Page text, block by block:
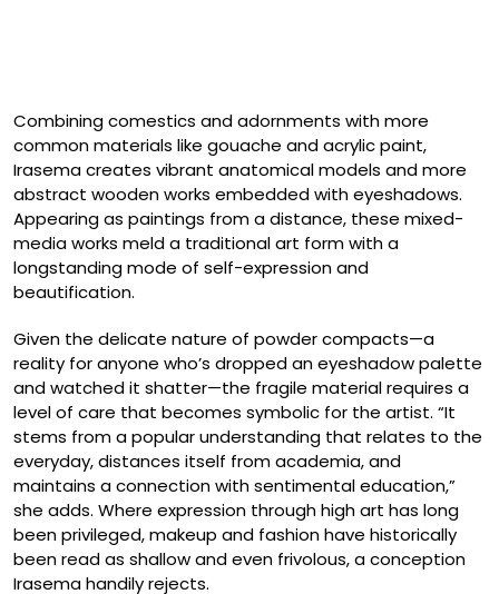
Combining comestics and adornments with more
common materials like gouache and acrylic paint,
Irasema creates vibrant anatomical models and more
abstract wooden works embedded with eyeshadows.
Appearing as paintings from a distance, these mixed-
media works meld a traditional art form with a
longstanding mode of self-expression and
beautification.
Given the delicate nature of powder compacts—a
reality for anyone who’s dropped an eyeshadow palette
and watched it shatter—the fragile material requires a
level of care that becomes symbolic for the artist. “It
stems from a popular understanding that relates to the
everyday, distances itself from academia, and
maintains a connection with sentimental education,”
she adds. Where expression through high art has long
been privileged, makeup and fashion have historically
been read as shallow and even frivolous, a conception
Irasema handily rejects.